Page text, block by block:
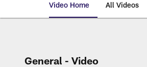
Video Home All Videos
General - Video